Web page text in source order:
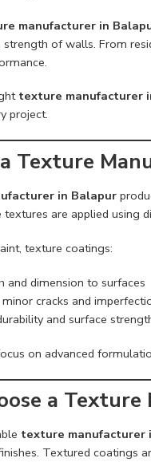
manufacturer in
strength of walls. From
texture manufacturer
project.
Texture
in Balapur
are applied using
texture coatings:
and dimension to surfaces
cracks and
and surface
on advanced
a
texture manufacturer
Textured coatings